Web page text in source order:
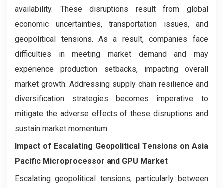
availability. These disruptions result from global
economic uncertainties, transportation issues, and
geopolitical tensions. As a result, companies face
difficulties in meeting market demand and may
experience production setbacks, impacting overall
market growth. Addressing supply chain resilience and
diversification strategies becomes imperative to
mitigate the adverse effects of these disruptions and
sustain market momentum.
Impact of Escalating Geopolitical Tensions on Asia
Pacific Microprocessor and GPU Market
Escalating geopolitical tensions, particularly between